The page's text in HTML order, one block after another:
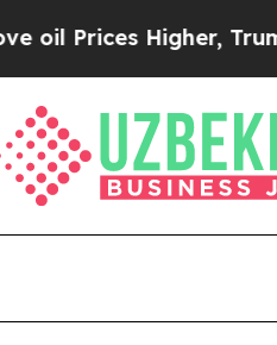
Trump Gave